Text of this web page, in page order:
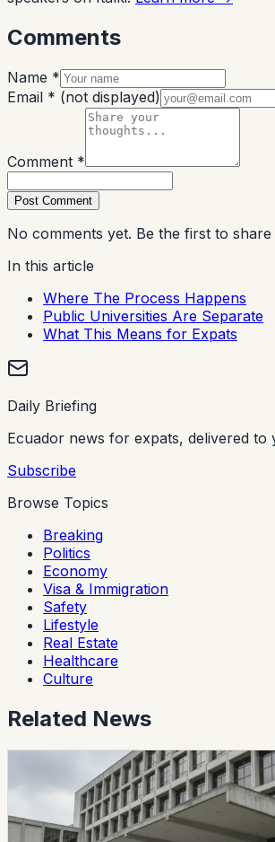
Comments
Name *
Email * (not displayed)
Comment *
Post Comment
No comments yet. Be the first to
In this article
Where The Process Happens
Public Universities Are Separate
What This Means for Expats
Daily Briefing
Ecuador news for expats, delivered to
Subscribe
Browse Topics
Breaking
Politics
Economy
Visa & Immigration
Safety
Lifestyle
Real Estate
Healthcare
Culture
Related News
CES Intervenes Amawtay Wasi
Suspends Top Authorities